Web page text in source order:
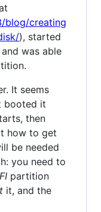
blog/creating
), started
was able
It seems
booted it
then
how to get
be needed
you need to
partition
it, and the